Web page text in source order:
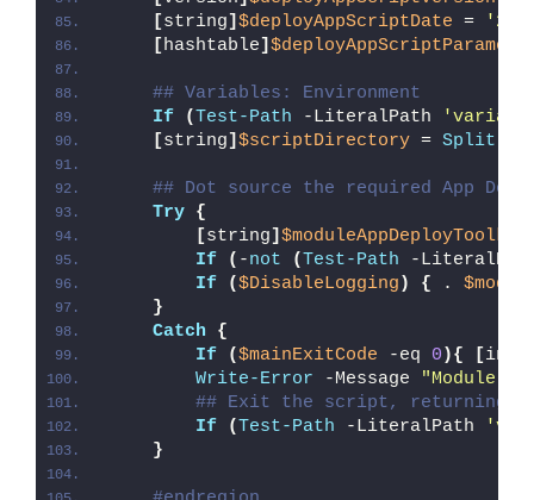
[string] $deployAppScriptDate =
'26/
[hashtable]
## Variables: Environment
If
(Test-Path -LiteralPath
[string] $scriptDirectory = Split-
## Dot source the required App
Try {
[string]
If
( -not (Test-Path -
If
($DisableLogging ) { .
}
Catch
{
If
($mainExitCode -eq 0 ){ [
Write-Error -Message "Module [
## Exit the script, returning
If
(Test-Path -LiteralPath
}